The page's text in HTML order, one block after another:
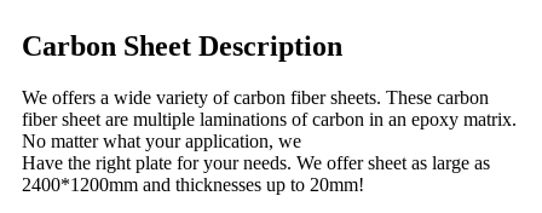
Carbon Sheet Description
We offers a wide variety of carbon fiber sheets. These carbon
fiber sheet are multiple laminations of carbon in an epoxy matrix.
No matter what your application, we
Have the right plate for your needs. We offer sheet as large as
2400*1200mm and thicknesses up to 20mm!